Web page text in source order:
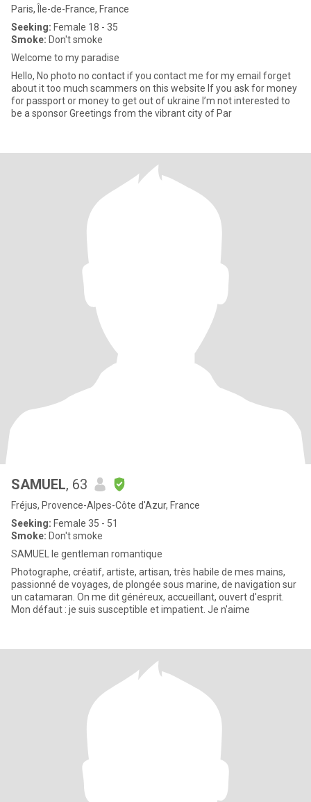
Paris, Île-de-France, France
Seeking: Female 18 - 35
Smoke: Don't smoke
Welcome to my paradise
Hello, No photo no contact if you contact me for my email forget
about it too much scammers on this website If you ask for money
for passport or money to get out of ukraine I’m not interested to
be a sponsor Greetings from the vibrant city of Par
SAMUEL, 63
Fréjus, Provence-Alpes-Côte d'Azur, France
Seeking: Female 35 - 51
Smoke: Don't smoke
SAMUEL le gentleman romantique
Photographe, créatif, artiste, artisan, très habile de mes mains,
passionné de voyages, de plongée sous marine, de navigation sur
un catamaran. On me dit généreux, accueillant, ouvert d'esprit.
Mon défaut : je suis susceptible et impatient. Je n'aime